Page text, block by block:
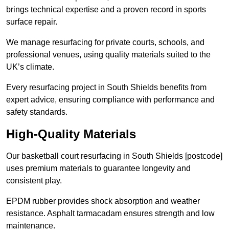
brings technical expertise and a proven record in sports
surface repair.
We manage resurfacing for private courts, schools, and
professional venues, using quality materials suited to the
UK’s climate.
Every resurfacing project in South Shields benefits from
expert advice, ensuring compliance with performance and
safety standards.
High-Quality Materials
Our basketball court resurfacing in South Shields [postcode]
uses premium materials to guarantee longevity and
consistent play.
EPDM rubber provides shock absorption and weather
resistance. Asphalt tarmacadam ensures strength and low
maintenance.